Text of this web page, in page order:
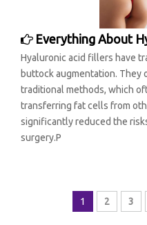
Everything About
Hyaluronic acid fillers have
buttock augmentation. They
traditional methods, which
transferring fat cells from
significantly reduced the
surgery.P
1 2 3